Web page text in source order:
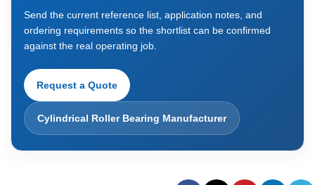
Send the current reference list, application notes, and
ordering requirements so the shortlist can be confirmed
against the real operating job.
Request a Quote
Cylindrical Roller Bearing Manufacturer